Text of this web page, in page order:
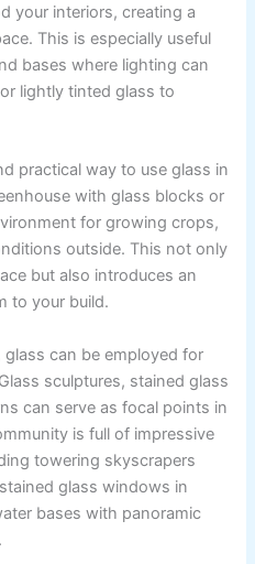
your interiors, creating a
This is especially useful
bases where lighting can
lightly tinted glass to
practical way to use glass in
with glass blocks or
for growing crops,
outside. This not only
but also introduces an
to your build.
can be employed for
sculptures, stained glass
can serve as focal points in
is full of impressive
towering skyscrapers
glass windows in
bases with panoramic